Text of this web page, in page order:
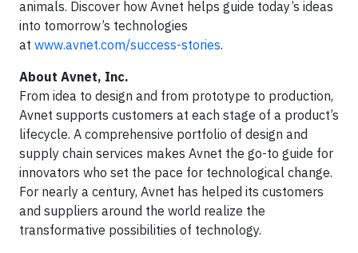
animals. Discover how Avnet helps guide today’s ideas
into tomorrow’s technologies
at www.avnet.com/success-stories.
About Avnet, Inc.
From idea to design and from prototype to production,
Avnet supports customers at each stage of a product’s
lifecycle. A comprehensive portfolio of design and
supply chain services makes Avnet the go-to guide for
innovators who set the pace for technological change.
For nearly a century, Avnet has helped its customers
and suppliers around the world realize the
transformative possibilities of technology.